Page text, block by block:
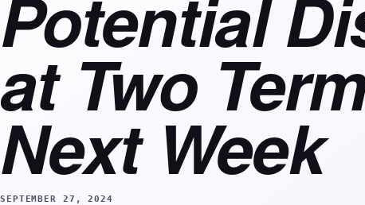
Potential
at Two
Next Week
SEPTEMBER 27, 2024